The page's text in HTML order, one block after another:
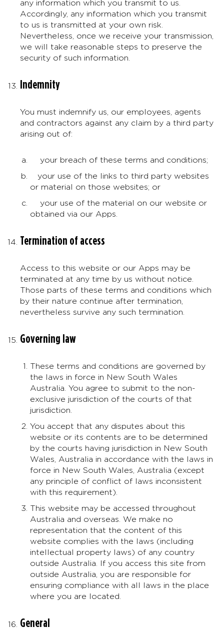
any information which you transmit to us.
Accordingly, any information which you transmit
to us is transmitted at your own risk.
Nevertheless, once we receive your transmission,
we will take reasonable steps to preserve the
security of such information.
Indemnity
You must indemnify us, our employees, agents
and contractors against any claim by a third party
arising out of:
your breach of these terms and conditions;
your use of the links to third party websites
or material on those websites; or
your use of the material on our website or
obtained via our Apps.
Termination of access
Access to this website or our Apps may be
terminated at any time by us without notice.
Those parts of these terms and conditions which
by their nature continue after termination,
nevertheless survive any such termination.
Governing law
These terms and conditions are governed by
the laws in force in New South Wales
Australia. You agree to submit to the non-
exclusive jurisdiction of the courts of that
jurisdiction.
You accept that any disputes about this
website or its contents are to be determined
by the courts having jurisdiction in New South
Wales, Australia in accordance with the laws in
force in New South Wales, Australia (except
any principle of conflict of laws inconsistent
with this requirement).
This website may be accessed throughout
Australia and overseas. We make no
representation that the content of this
website complies with the laws (including
intellectual property laws) of any country
outside Australia. If you access this site from
outside Australia, you are responsible for
ensuring compliance with all laws in the place
where you are located.
General